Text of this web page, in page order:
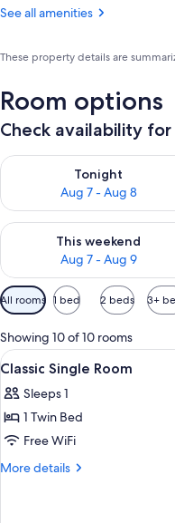
See all amenities
These property details are
Room options
Check availability
Tonight
Aug 7 - Aug 8
Check availability for
This weekend
Aug 7 - Aug 9
Check availability for this
Available
filters
for
rooms
All rooms 1 bed 2 beds 3+
Showing 10 of 10 rooms
View
all
photos
for
Classic
Single
4
Classic Single Room
Sleeps 1
1 Twin Bed
Free WiFi
More details
More